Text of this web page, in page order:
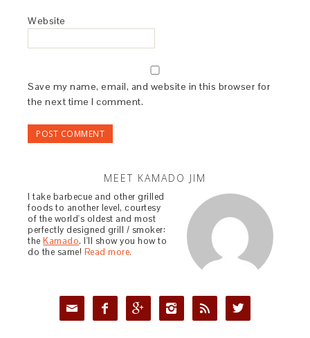
Website
Save my name, email, and website in this browser for
the next time I comment.
MEET KAMADO JIM
I take barbecue and other grilled
foods to another level, courtesy
of the world's oldest and most
perfectly designed grill / smoker:
theKamado. I'll show you how to
do the same! Read more.
     